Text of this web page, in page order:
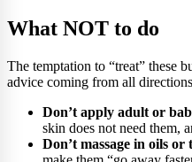
What NOT to do
The temptation to “treat” these
advice coming from all
Don’t apply adult or
skin does not need them,
Don’t massage in oils or